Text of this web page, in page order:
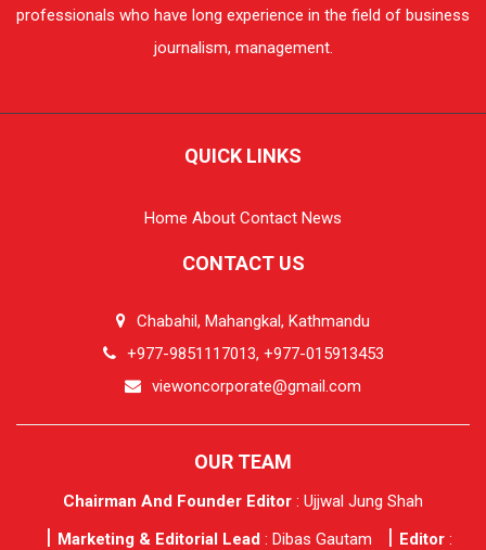
professionals who have long experience in the field of business
journalism, management.
QUICK LINKS
Home About Contact News
CONTACT US
Chabahil, Mahangkal, Kathmandu
+977-9851117013, +977-015913453
viewoncorporate@gmail.com
OUR TEAM
Chairman And Founder Editor : Ujjwal Jung Shah
Marketing & Editorial Lead : Dibas Gautam Editor: